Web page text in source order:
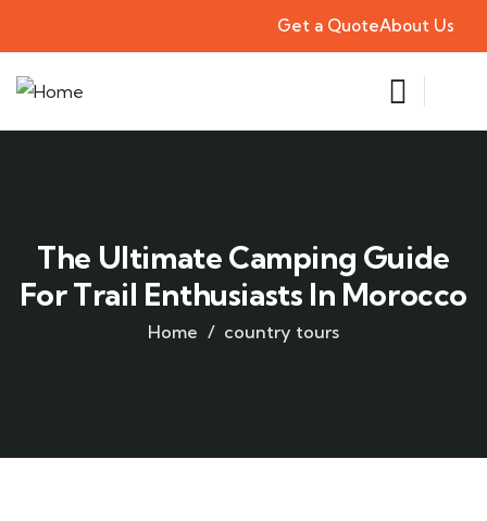
Get a QuoteAbout Us
The Ultimate Camping Guide
For Trail Enthusiasts In Morocco
Home country tours